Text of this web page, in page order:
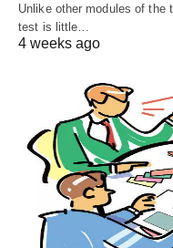
Unlike other modules of the
test is little…
4 weeks ago